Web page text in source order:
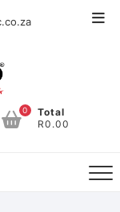
0
Total
R0.00